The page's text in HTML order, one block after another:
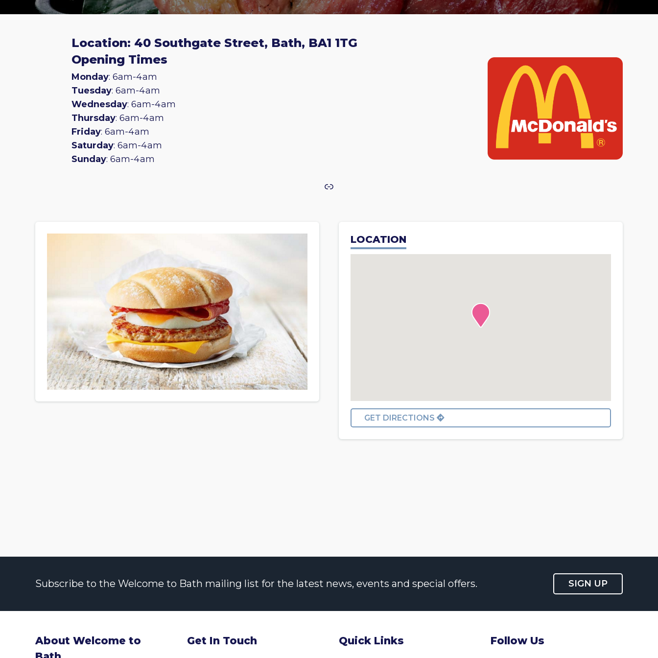
Location: 40 Southgate Street, Bath, BA1 1TG
Opening Times
Monday: 6am-4am
Tuesday: 6am-4am
Wednesday: 6am-4am
Thursday: 6am-4am
Friday: 6am-4am
Saturday: 6am-4am
Sunday: 6am-4am
Link
LOCATION
GET DIRECTIONS
Subscribe to the Welcome to Bath mailing list for the latest news, events and special offers. SIGN UP
About Welcome to
Get In Touch Quick Links Follow Us